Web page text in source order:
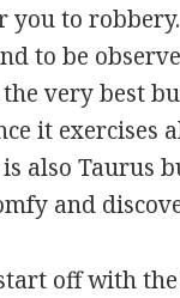
you to
to be
very best
it
also Taurus
and
off with the